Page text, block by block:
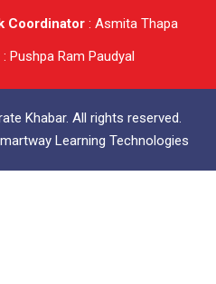
Coordinator: Asmita Thapa
: Pushpa Ram Paudyal
Khabar. All rights reserved.
Learning Technologies